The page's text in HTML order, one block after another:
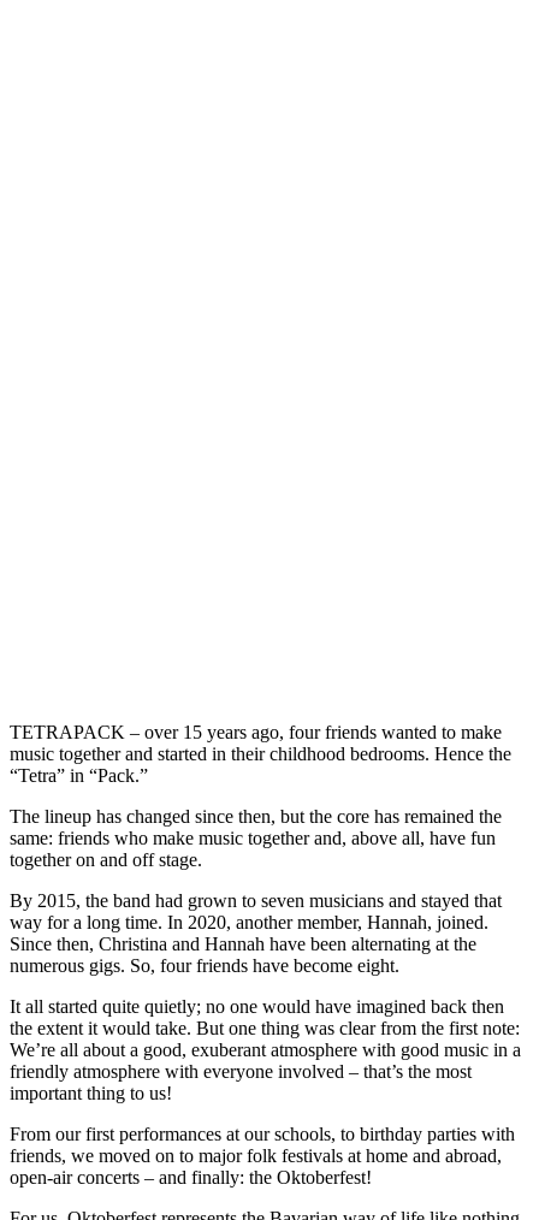
TETRAPACK – over 15 years ago, four friends wanted to make
music together and started in their childhood bedrooms. Hence the
“Tetra” in “Pack.”
The lineup has changed since then, but the core has remained the
same: friends who make music together and, above all, have fun
together on and off stage.
By 2015, the band had grown to seven musicians and stayed that
way for a long time. In 2020, another member, Hannah, joined.
Since then, Christina and Hannah have been alternating at the
numerous gigs. So, four friends have become eight.
It all started quite quietly; no one would have imagined back then
the extent it would take. But one thing was clear from the first note:
We’re all about a good, exuberant atmosphere with good music in a
friendly atmosphere with everyone involved – that’s the most
important thing to us!
From our first performances at our schools, to birthday parties with
friends, we moved on to major folk festivals at home and abroad,
open-air concerts – and finally: the Oktoberfest!